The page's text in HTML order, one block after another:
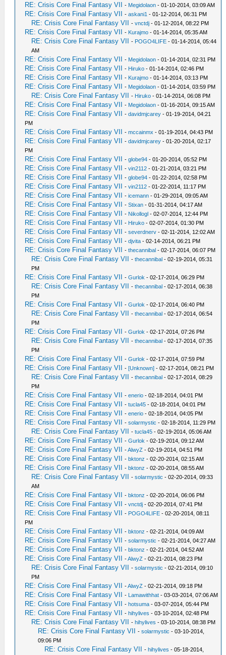
RE: Crisis Core Final Fantasy VII - Megidolaon - 01-10-2014, 03:09 AM
RE: Crisis Core Final Fantasy VII -askani1 - 01-12-2014, 06:31 PM
RE: Crisis Core Final Fantasy VII -vnctdj - 01-12-2014, 08:22 PM
RE: Crisis Core Final Fantasy VII - Kurajmo - 01-14-2014, 05:35 AM
RE: Crisis Core Final Fantasy VII - POGO4LIFE - 01-14-2014, 05:44
AM
RE: Crisis Core Final Fantasy VII - Megidolaon - 01-14-2014, 02:31 PM
RE: Crisis Core Final Fantasy VII - Hiruko - 01-14-2014, 02:46 PM
RE: Crisis Core Final Fantasy VII - Kurajmo - 01-14-2014, 03:13 PM
RE: Crisis Core Final Fantasy VII - Megidolaon - 01-14-2014, 03:59 PM
RE: Crisis Core Final Fantasy VII - Hiruko - 01-14-2014, 06:08 PM
RE: Crisis Core Final Fantasy VII - Megidolaon - 01-16-2014, 09:15 AM
RE: Crisis Core Final Fantasy VII -davidmjcarey - 01-19-2014, 04:21
PM
RE: Crisis Core Final Fantasy VII -mccainmx - 01-19-2014, 04:43 PM
RE: Crisis Core Final Fantasy VII -davidmjcarey - 01-20-2014, 02:17
PM
RE: Crisis Core Final Fantasy VII -globe94 - 01-20-2014, 05:52 PM
RE: Crisis Core Final Fantasy VII -vin2112 - 01-21-2014, 03:21 PM
RE: Crisis Core Final Fantasy VII -globe94 - 01-22-2014, 02:58 PM
RE: Crisis Core Final Fantasy VII -vin2112 - 01-22-2014, 11:17 PM
RE: Crisis Core Final Fantasy VII -icemann - 01-29-2014, 09:05 AM
RE: Crisis Core Final Fantasy VII -Stixan - 01-31-2014, 04:17 AM
RE: Crisis Core Final Fantasy VII - Nikollogl - 02-07-2014, 12:44 PM
RE: Crisis Core Final Fantasy VII - Hiruko - 02-07-2014, 01:30 PM
RE: Crisis Core Final Fantasy VII -severdnerv - 02-11-2014, 12:02 AM
RE: Crisis Core Final Fantasy VII -djvita - 02-14-2014, 06:21 PM
RE: Crisis Core Final Fantasy VII -thecannibal - 02-17-2014, 06:07 PM
RE: Crisis Core Final Fantasy VII -thecannibal - 02-19-2014, 05:31
PM
RE: Crisis Core Final Fantasy VII -Gurlok - 02-17-2014, 06:29 PM
RE: Crisis Core Final Fantasy VII -thecannibal - 02-17-2014, 06:38
PM
RE: Crisis Core Final Fantasy VII -Gurlok - 02-17-2014, 06:40 PM
RE: Crisis Core Final Fantasy VII -thecannibal - 02-17-2014, 06:54
PM
RE: Crisis Core Final Fantasy VII -Gurlok - 02-17-2014, 07:26 PM
RE: Crisis Core Final Fantasy VII -thecannibal - 02-17-2014, 07:35
PM
RE: Crisis Core Final Fantasy VII -Gurlok - 02-17-2014, 07:59 PM
RE: Crisis Core Final Fantasy VII -[Unknown] - 02-17-2014, 08:21 PM
RE: Crisis Core Final Fantasy VII -thecannibal - 02-17-2014, 08:29
PM
RE: Crisis Core Final Fantasy VII -enerio - 02-18-2014, 04:01 PM
RE: Crisis Core Final Fantasy VII -tucla45 - 02-18-2014, 04:01 PM
RE: Crisis Core Final Fantasy VII -enerio - 02-18-2014, 04:05 PM
RE: Crisis Core Final Fantasy VII -solarmystic - 02-18-2014, 11:29 PM
RE: Crisis Core Final Fantasy VII -tucla45 - 02-19-2014, 05:06 AM
RE: Crisis Core Final Fantasy VII -Gurlok - 02-19-2014, 09:12 AM
RE: Crisis Core Final Fantasy VII -AlwyZ - 02-19-2014, 04:51 PM
RE: Crisis Core Final Fantasy VII -bktonz - 02-20-2014, 02:15 AM
RE: Crisis Core Final Fantasy VII -bktonz - 02-20-2014, 08:55 AM
RE: Crisis Core Final Fantasy VII -solarmystic - 02-20-2014, 09:33
AM
RE: Crisis Core Final Fantasy VII -bktonz - 02-20-2014, 06:06 PM
RE: Crisis Core Final Fantasy VII -vnctdj - 02-20-2014, 07:41 PM
RE: Crisis Core Final Fantasy VII - POGO4LIFE - 02-20-2014, 08:11
PM
RE: Crisis Core Final Fantasy VII -bktonz - 02-21-2014, 04:09 AM
RE: Crisis Core Final Fantasy VII -solarmystic - 02-21-2014, 04:27 AM
RE: Crisis Core Final Fantasy VII -bktonz - 02-21-2014, 04:52 AM
RE: Crisis Core Final Fantasy VII -AlwyZ - 02-21-2014, 08:23 PM
RE: Crisis Core Final Fantasy VII -solarmystic - 02-21-2014, 09:10
PM
RE: Crisis Core Final Fantasy VII -AlwyZ - 02-21-2014, 09:18 PM
RE: Crisis Core Final Fantasy VII - Lamawithhat - 03-03-2014, 07:06 AM
RE: Crisis Core Final Fantasy VII -hotsuma - 03-07-2014, 05:44 PM
RE: Crisis Core Final Fantasy VII -hihylives - 03-10-2014, 02:48 PM
RE: Crisis Core Final Fantasy VII -hihylives - 03-10-2014, 08:38 PM
RE: Crisis Core Final Fantasy VII -solarmystic - 03-10-2014,
09:06 PM
RE: Crisis Core Final Fantasy VII -hihylives - 05-18-2014,